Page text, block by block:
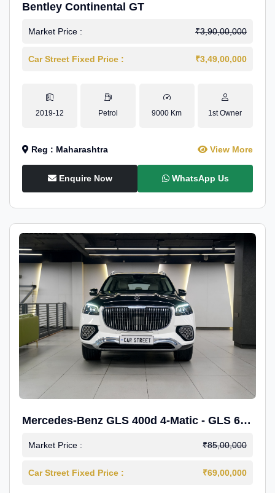
Bentley Continental GT
Market Price : ₹3,90,00,000
Car Street Fixed Price : ₹3,49,00,000
2019-12 Petrol 9000 Km 1st Owner
Reg : Maharashtra View More
Enquire Now WhatsApp Us
Mercedes-Benz GLS 400d 4-Matic - GLS 600
Kit.
Market Price : ₹85,00,000
Car Street Fixed Price : ₹69,00,000